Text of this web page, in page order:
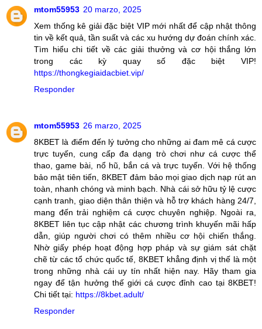
mtom55953 20 marzo, 2025
Xem thống kê giải đặc biệt VIP mới nhất để cập nhật thông
tin về kết quả, tần suất và các xu hướng dự đoán chính xác.
Tìm hiểu chi tiết về các giải thưởng và cơ hội thắng lớn
trong các kỳ quay số đặc biệt VIP!
https://thongkegiaidacbiet.vip/
Responder
mtom55953 26 marzo, 2025
8KBET là điểm đến lý tưởng cho những ai đam mê cá cược
trực tuyến, cung cấp đa dạng trò chơi như cá cược thể
thao, game bài, nổ hũ, bắn cá và trực tuyến. Với hệ thống
bảo mật tiên tiến, 8KBET đảm bảo mọi giao dịch nạp rút an
toàn, nhanh chóng và minh bạch. Nhà cái sở hữu tỷ lệ cược
cạnh tranh, giao diện thân thiện và hỗ trợ khách hàng 24/7,
mang đến trải nghiệm cá cược chuyên nghiệp. Ngoài ra,
8KBET liên tục cập nhật các chương trình khuyến mãi hấp
dẫn, giúp người chơi có thêm nhiều cơ hội chiến thắng.
Nhờ giấy phép hoạt động hợp pháp và sự giám sát chặt
chẽ từ các tổ chức quốc tế, 8KBET khẳng định vị thế là một
trong những nhà cái uy tín nhất hiện nay. Hãy tham gia
ngay để tận hưởng thế giới cá cược đỉnh cao tại 8KBET!
Chi tiết tại: https://8kbet.adult/
Responder